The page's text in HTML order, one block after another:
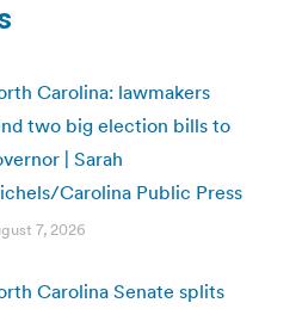
Carolina: lawmakers
two big election bills to
| Sarah
Carolina Public Press
7, 2026
Carolina Senate splits